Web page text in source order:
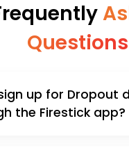
Questions
up for Dropout
the Firestick app?